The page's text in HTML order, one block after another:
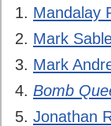
Mandalay
Mark
Mark
Bomb
Jonathan